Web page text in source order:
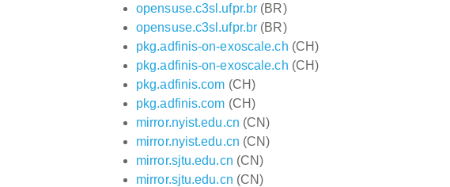
opensuse.c3sl.ufpr.br (BR)
opensuse.c3sl.ufpr.br (BR)
pkg.adfinis-on-exoscale.ch (CH)
pkg.adfinis-on-exoscale.ch (CH)
pkg.adfinis.com (CH)
pkg.adfinis.com (CH)
mirror.nyist.edu.cn (CN)
mirror.nyist.edu.cn (CN)
mirror.sjtu.edu.cn (CN)
mirror.sjtu.edu.cn (CN)